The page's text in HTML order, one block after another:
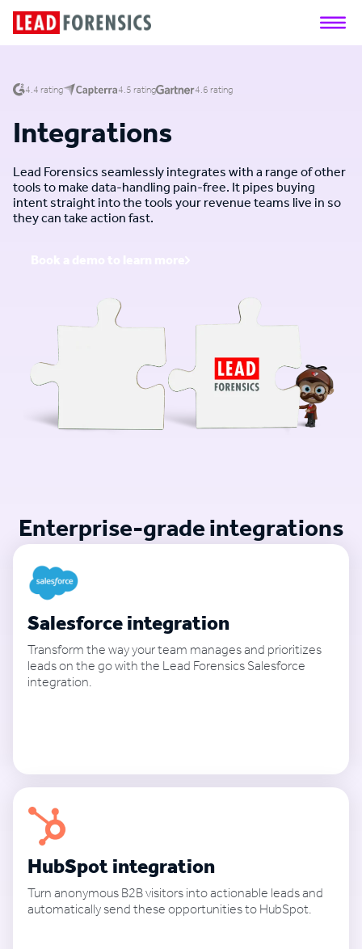
4.4 rating 4.5 rating 4.6 rating
Integrations
Lead Forensics seamlessly integrates with a range of other
tools to make data-handling pain-free. It pipes buying
intent straight into the tools your revenue teams live in so
they can take action fast.
Enterprise-grade integrations
Salesforce integration
Transform the way your team manages and prioritizes
leads on the go with the Lead Forensics Salesforce
integration.
HubSpot integration
Turn anonymous B2B visitors into actionable leads and
automatically send these opportunities to HubSpot.